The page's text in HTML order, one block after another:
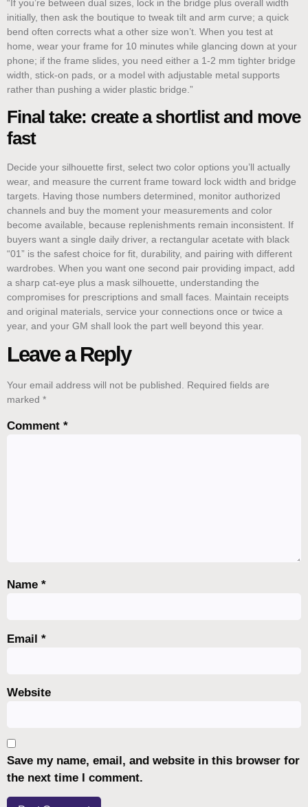
“If you’re between dual sizes, lock in the bridge plus overall width
initially, then ask the boutique to tweak tilt and arm curve; a quick
bend often corrects what a other size won’t. When you test at
home, wear your frame for 10 minutes while glancing down at your
phone; if the frame slides, you need either a 1-2 mm tighter bridge
width, stick‑on pads, or a model with adjustable metal supports
rather than pushing a wider plastic bridge.”
Final take: create a shortlist and move
fast
Decide your silhouette first, select two color options you’ll actually
wear, and measure the current frame toward lock width and bridge
targets. Having those numbers determined, monitor authorized
channels and buy the moment your measurements and color
become available, because replenishments remain inconsistent. If
buyers want a single daily driver, a rectangular acetate with black
“01” is the safest choice for fit, durability, and pairing with different
wardrobes. When you want one second pair providing impact, add
a sharp cat‑eye plus a mask silhouette, understanding the
compromises for prescriptions and small faces. Maintain receipts
and original materials, service your connections once or twice a
year, and your GM shall look the part well beyond this year.
Leave a Reply
Your email address will not be published. Required fields are
marked *
Comment *
Name *
Email *
Website
Save my name, email, and website in this browser for
the next time I comment.